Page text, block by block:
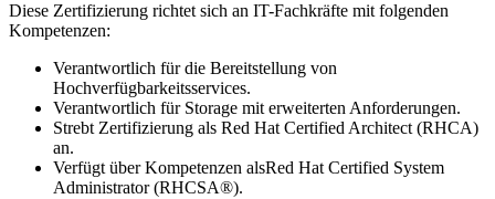
Diese Zertifizierung richtet sich an IT-Fachkräfte mit folgenden
Kompetenzen:
Verantwortlich für die Bereitstellung von
Hochverfügbarkeitsservices.
Verantwortlich für Storage mit erweiterten Anforderungen.
Strebt Zertifizierung als Red Hat Certified Architect (RHCA)
an.
Verfügt über Kompetenzen alsRed Hat Certified System
Administrator (RHCSA®).